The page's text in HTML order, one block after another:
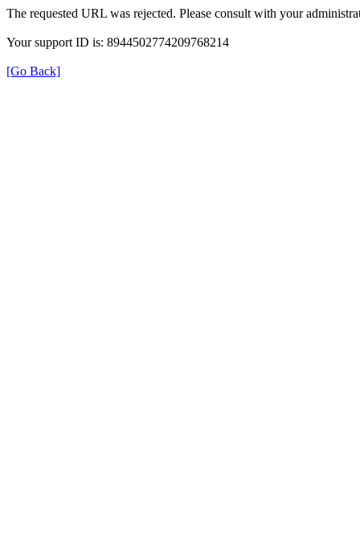
The requested URL was rejected. Please consult with your
Your support ID is: 8944502774209768214
[Go Back]